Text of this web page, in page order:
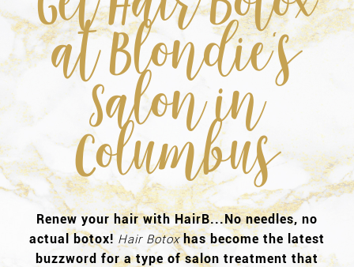
Get Hair Botox
at Blondie's
Salon in
Columbus
Renew your hair with HairB...No needles, no
actual botox!Hair Botoxhas become the latest
buzzword for a type of salon treatment that